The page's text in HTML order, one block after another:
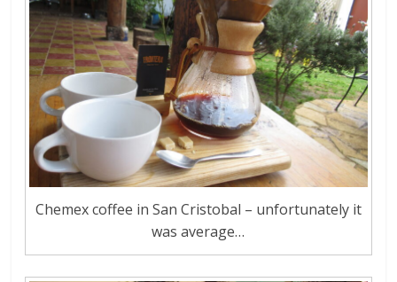
Chemex coffee in San Cristobal – unfortunately it
was average…